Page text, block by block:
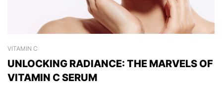
VITAMIN C
UNLOCKING RADIANCE: THE MARVELS OF
VITAMIN C SERUM